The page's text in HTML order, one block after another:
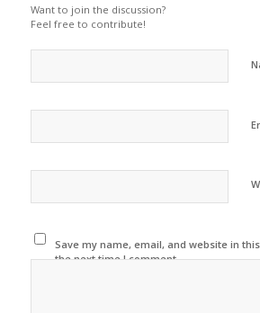
Want to join the discussion?
Feel free to contribute!
Save my name, email, and website in
the next time I comment.